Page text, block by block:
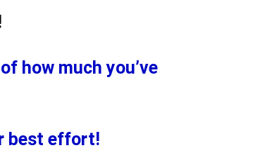
how much you’ve
best effort!